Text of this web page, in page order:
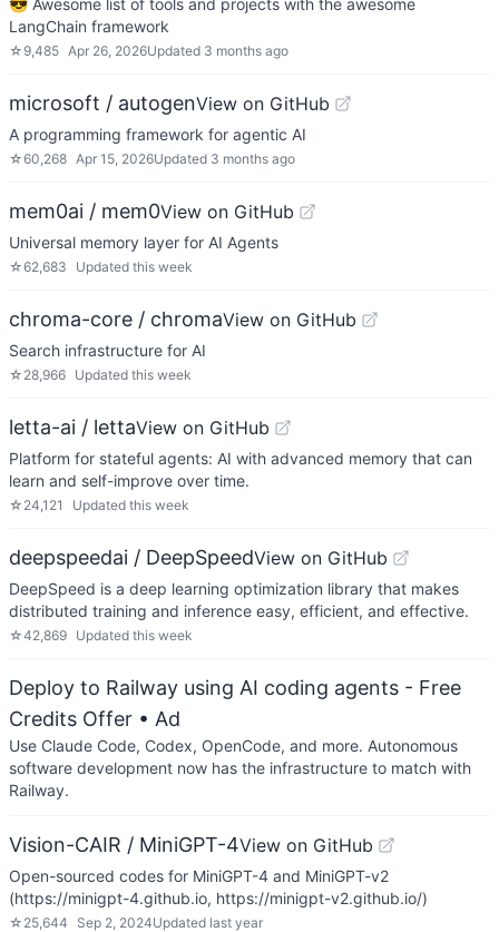
😎 Awesome list of tools and projects with the awesome
LangChain framework
☆ 9,485 Apr 26, 2026Updated 3 months ago
microsoft / autogenView on GitHub
A programming framework for agentic AI
☆60,268 Apr 15, 2026Updated 3 months ago
mem0ai / mem0View on GitHub
Universal memory layer for AI Agents
☆62,683 Updated this week
chroma-core / chromaView on GitHub
Search infrastructure for AI
☆ 28,966 Updated this week
letta-ai / lettaView on GitHub
Platform for stateful agents: AI with advanced memory that can
learn and self-improve over time.
☆ 24,121 Updated this week
deepspeedai / DeepSpeedView on GitHub
DeepSpeed is a deep learning optimization library that makes
distributed training and inference easy, efficient, and effective.
☆42,869 Updated this week
Deploy to Railway using AI coding agents - Free
Credits Offer • Ad
Use Claude Code, Codex, OpenCode, and more. Autonomous
software development now has the infrastructure to match with
Railway.
Vision-CAIR / MiniGPT-4View on GitHub
Open-sourced codes for MiniGPT-4 and MiniGPT-v2
(https://minigpt-4.github.io, https://minigpt-v2.github.io/)
☆ 25,644 Sep 2, 2024Updated last year